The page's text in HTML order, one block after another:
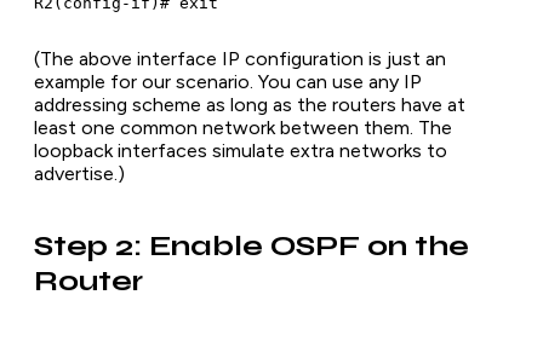
(The above interface IP configuration is just an
example for our scenario. You can use any IP
addressing scheme as long as the routers have at
least one common network between them. The
loopback interfaces simulate extra networks to
advertise.)
Step 2: Enable OSPF on the
Router